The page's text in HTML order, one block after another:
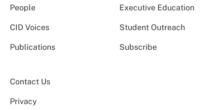
People Executive Education
CID Voices Student Outreach
Publications Subscribe
Contact Us
Privacy